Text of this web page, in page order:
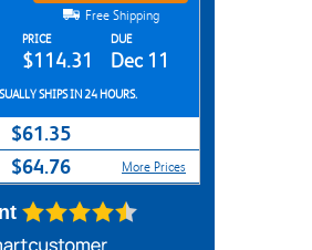
Free Shipping
Options
PRICE DUE
$114.31 Dec 11
SHIPS IN 24 HOURS.
$61.35
$64.76 More Prices